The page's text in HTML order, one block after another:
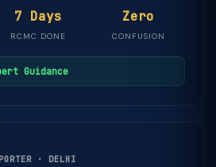
7 Days
RCMC DONE
Zero
CONFUSION
Guidance
· DELHI